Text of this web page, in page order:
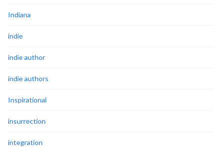
Indiana
indie
indie author
indie authors
Inspirational
insurrection
integration